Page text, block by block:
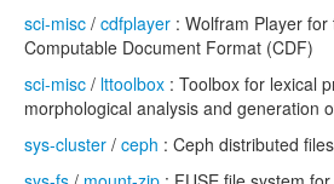
sci-misc / cdfplayer : Wolfram Player
Computable Document Format (CDF)
sci-misc / lttoolbox : Toolbox for lexical
morphological analysis and generation
sys-cluster / ceph : Ceph distributed